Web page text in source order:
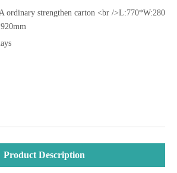
ordinary strengthen carton <br />L:770*W:280
Product Description